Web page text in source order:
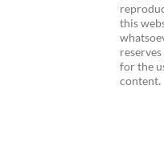
this
for the
content.